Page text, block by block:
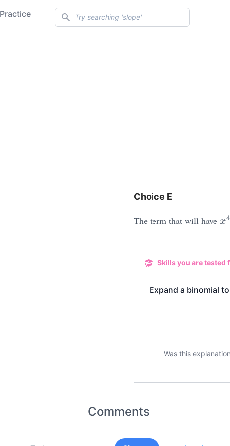
Practice Search
Choice E
The term that will have x^4
x4
Skills you are tested
Expand a binomial
Was this
Comments